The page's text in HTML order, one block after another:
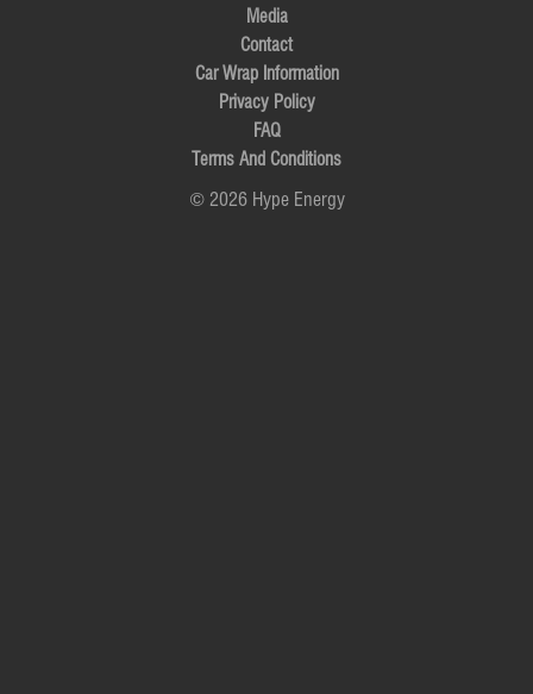
Media
Contact
Car Wrap Information
Privacy Policy
FAQ
Terms And Conditions
© 2026 Hype Energy